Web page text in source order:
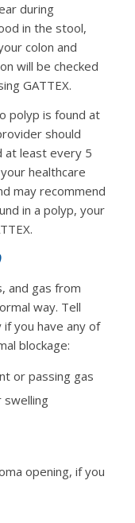
during
in the stool,
colon and
will be checked
GATTEX.
polyp is found at
should
at least every 5
healthcare
may recommend
in a polyp, your
and gas from
way. Tell
you have any of
blockage:
or passing gas
swelling
opening, if you